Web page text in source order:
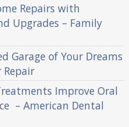
Repairs with
Upgrades – Family
Garage of Your Dreams
Repair
Improve Oral
– American Dental